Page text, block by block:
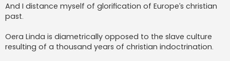
And I distance myself of glorification of Europe’s christian
past.
Oera Linda is diametrically opposed to the slave culture
resulting of a thousand years of christian indoctrination.